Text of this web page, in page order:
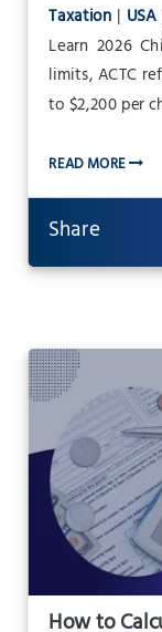
Taxation | USA
Learn 2026
limits, ACTC
to $2,200 per
READ MORE
Share